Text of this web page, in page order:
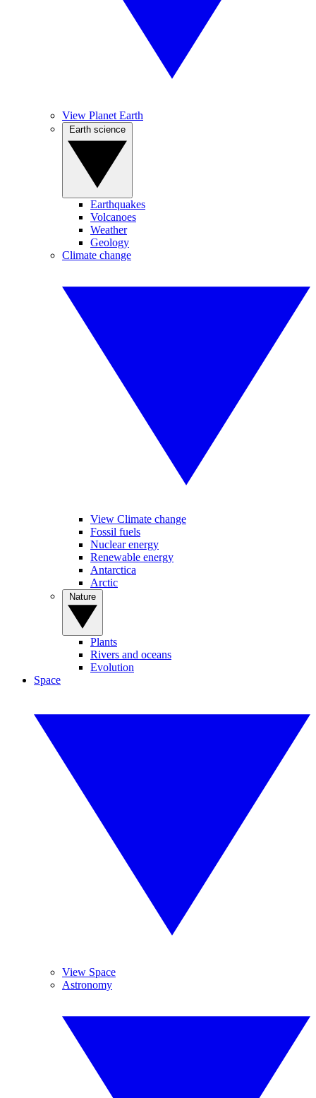
View Planet Earth
Earthquakes
Volcanoes
Weather
Geology
Climate change
View Climate change
Fossil fuels
Nuclear energy
Renewable energy
Antarctica
Arctic
Plants
Rivers and oceans
Evolution
Space
View Space
Astronomy